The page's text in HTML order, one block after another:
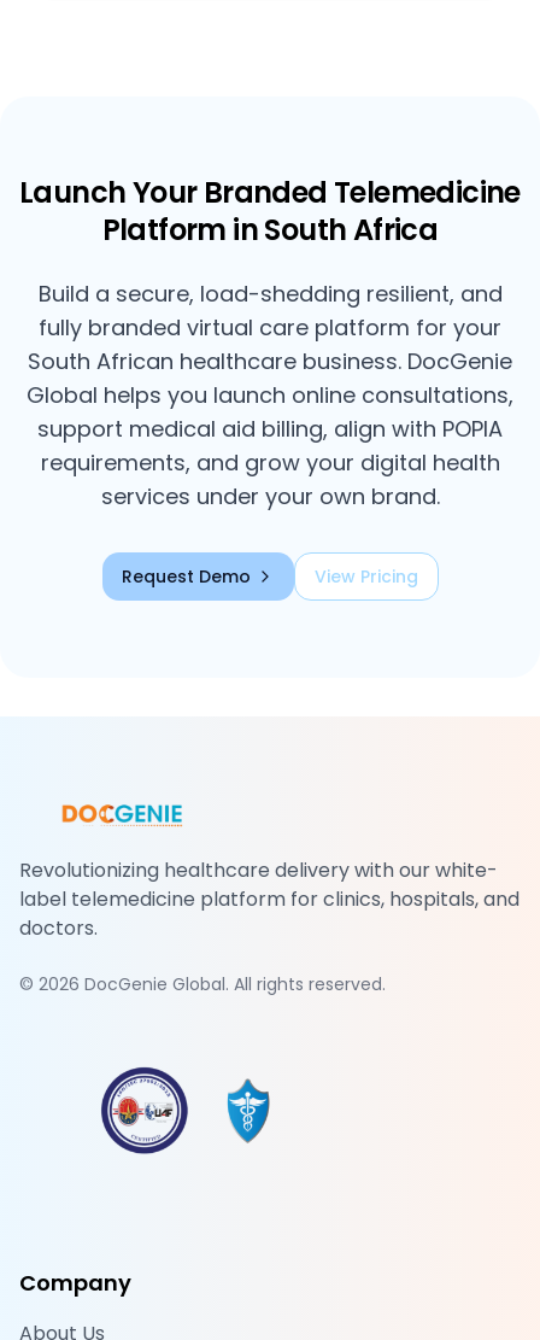
Launch Your Branded Telemedicine
Platform in South Africa
Build a secure, load-shedding resilient, and
fully branded virtual care platform for your
South African healthcare business. DocGenie
Global helps you launch online consultations,
support medical aid billing, align with POPIA
requirements, and grow your digital health
services under your own brand.
Request Demo View Pricing
Revolutionizing healthcare delivery with our white-
label telemedicine platform for clinics, hospitals, and
doctors.
© 2026 DocGenie Global. All rights reserved.
Company
About Us